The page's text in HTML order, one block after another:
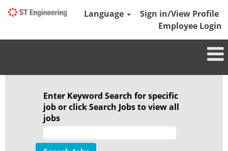
Language
Sign in/View Profile
Employee Login
Enter Keyword Search for specific
job or click Search Jobs to view all
jobs